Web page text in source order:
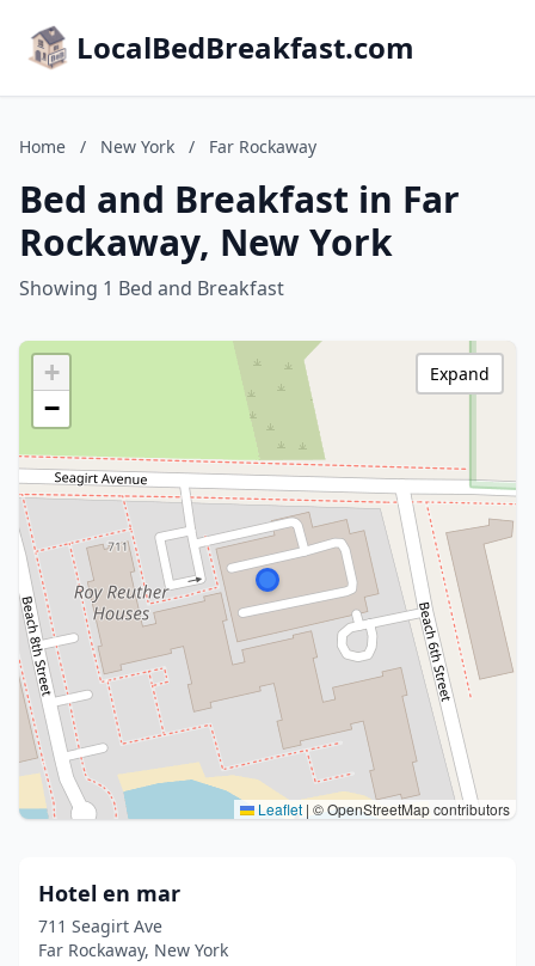
LocalBedBreakfast.com
Home / New York / Far Rockaway
Bed and Breakfast in Far
Rockaway, New York
Showing 1 Bed and Breakfast
+
−
Leaflet | © OpenStreetMap contributors
Expand
Hotel en mar
711 Seagirt Ave
Far Rockaway, New York